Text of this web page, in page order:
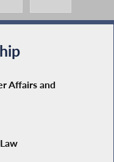
Affairs and